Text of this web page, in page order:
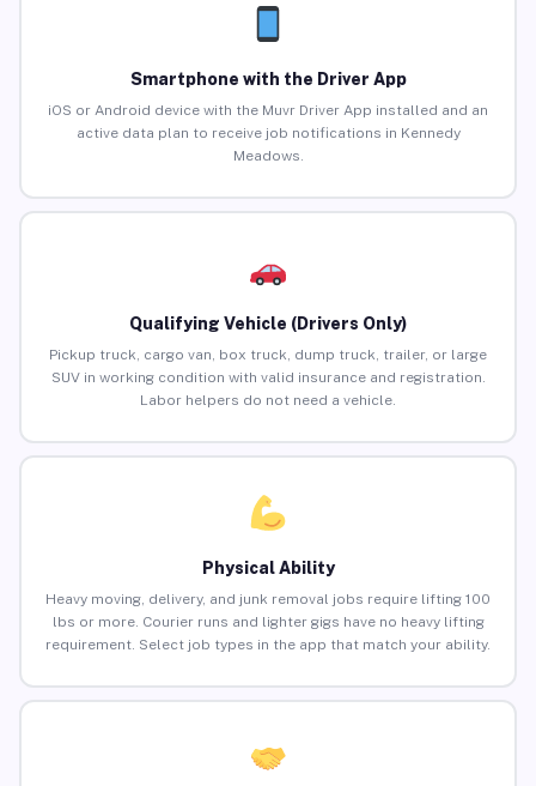
Smartphone with the Driver App
iOS or Android device with the Muvr Driver App installed and an
active data plan to receive job notifications in Kennedy
Meadows.
Qualifying Vehicle (Drivers Only)
Pickup truck, cargo van, box truck, dump truck, trailer, or large
SUV in working condition with valid insurance and registration.
Labor helpers do not need a vehicle.
Physical Ability
Heavy moving, delivery, and junk removal jobs require lifting 100
lbs or more. Courier runs and lighter gigs have no heavy lifting
requirement. Select job types in the app that match your ability.